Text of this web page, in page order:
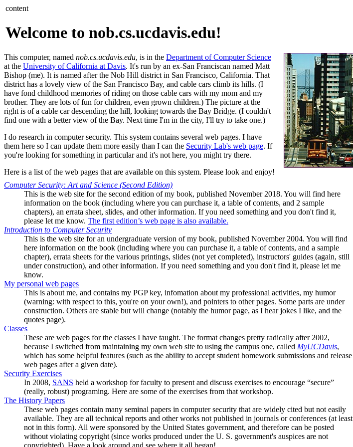
content
Welcome to nob.cs.ucdavis.edu!
This computer, named nob.cs.ucdavis.edu, is in the Department of Computer Science
at the University of California at Davis. It's run by an ex-San Franciscan named Matt
Bishop (me). It is named after the Nob Hill district in San Francisco, California. That
district has a lovely view of the San Francisco Bay, and cable cars climb its hills. (I
have fond childhood memories of riding on those cable cars with my mom and my
brother. They are lots of fun for children, even grown children.) The picture at the
right is of a cable car descending the hill, looking towards the Bay Bridge. (I couldn't
find one with a better view of the Bay. Next time I'm in the city, I'll try to take one.)
I do research in computer security. This system contains several web pages. I have
them here so I can update them more easily than I can the Security Lab's web page. If
you're looking for something in particular and it's not here, you might try there.
Here is a list of the web pages that are available on this system. Please look and enjoy!
Computer Security: Art and Science (Second Edition)
This is the web site for the second edition of my book, published November 2018. You will find here
information on the book (including where you can purchase it, a table of contents, and 2 sample
chapters), an errata sheet, slides, and other information. If you need something and you don't find it,
please let me know. The first edition’s web page is also available.
Introduction to Computer Security
This is the web site for an undergraduate version of my book, published November 2004. You will find
here information on the book (including where you can purchase it, a table of contents, and a sample
chapter), errata sheets for the various printings, slides (not yet completed), instructors' guides (again, still
under construction), and other information. If you need something and you don't find it, please let me
know.
My personal web pages
This is about me, and contains my PGP key, infomation about my professional activities, my humor
(warning: with respect to this, you're on your own!), and pointers to other pages. Some parts are under
construction. Others are stable but will change (notably the humor page, as I hear jokes I like, and the
quotes page).
Classes
These are web pages for the classes I have taught. The format changes pretty radically after 2002,
because I switched from maintaining my own web site to using the campus one, called MyUCDavis,
which has some helpful features (such as the ability to accept student homework submissions and release
web pages after a given date).
Security Exercises
In 2008, SANS held a workshop for faculty to present and discuss exercises to encourage “secure”
(really, robust) programing. Here are some of the exercises from that workshop.
The History Papers
These web pages contain many seminal papers in computer security that are widely cited but not easily
available. They are all technical reports and other works not published in journals or conferences (at least
not in this form). All were sponsored by the United States government, and therefore can be posted
without violating copyright (since works produced under the U. S. government's auspices are not
copyrighted). Have a look around and see where it all began!